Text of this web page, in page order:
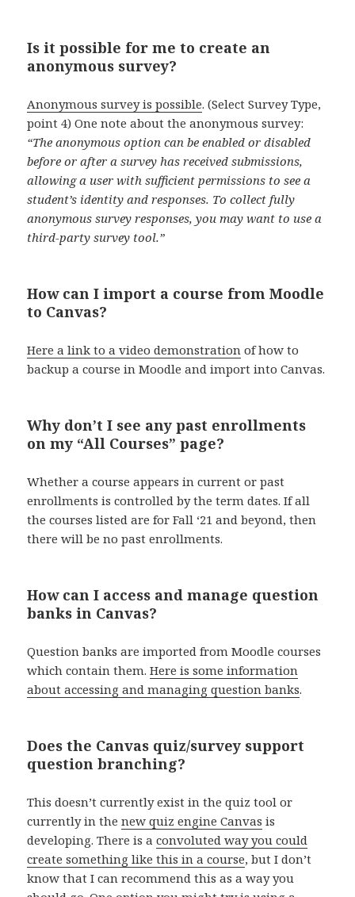
Is it possible for me to create an
anonymous survey?
Anonymous survey is possible. (Select Survey Type,
point 4) One note about the anonymous survey:
“The anonymous option can be enabled or disabled
before or after a survey has received submissions,
allowing a user with sufficient permissions to see a
student’s identity and responses. To collect fully
anonymous survey responses, you may want to use a
third-party survey tool.”
How can I import a course from Moodle
to Canvas?
Here a link to a video demonstration of how to
backup a course in Moodle and import into Canvas.
Why don’t I see any past enrollments
on my “All Courses” page?
Whether a course appears in current or past
enrollments is controlled by the term dates. If all
the courses listed are for Fall ‘21 and beyond, then
there will be no past enrollments.
How can I access and manage question
banks in Canvas?
Question banks are imported from Moodle courses
which contain them.Here is some information
about accessing and managing question banks.
Does the Canvas quiz/survey support
question branching?
This doesn’t currently exist in the quiz tool or
currently in thenew quiz engine Canvas is
developing. There is aconvoluted way you could
create something like this in a course, but I don’t
know that I can recommend this as a way you